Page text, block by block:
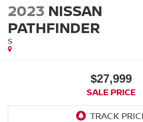
2023 NISSAN
PATHFINDER
S
$27,999
SALE PRICE